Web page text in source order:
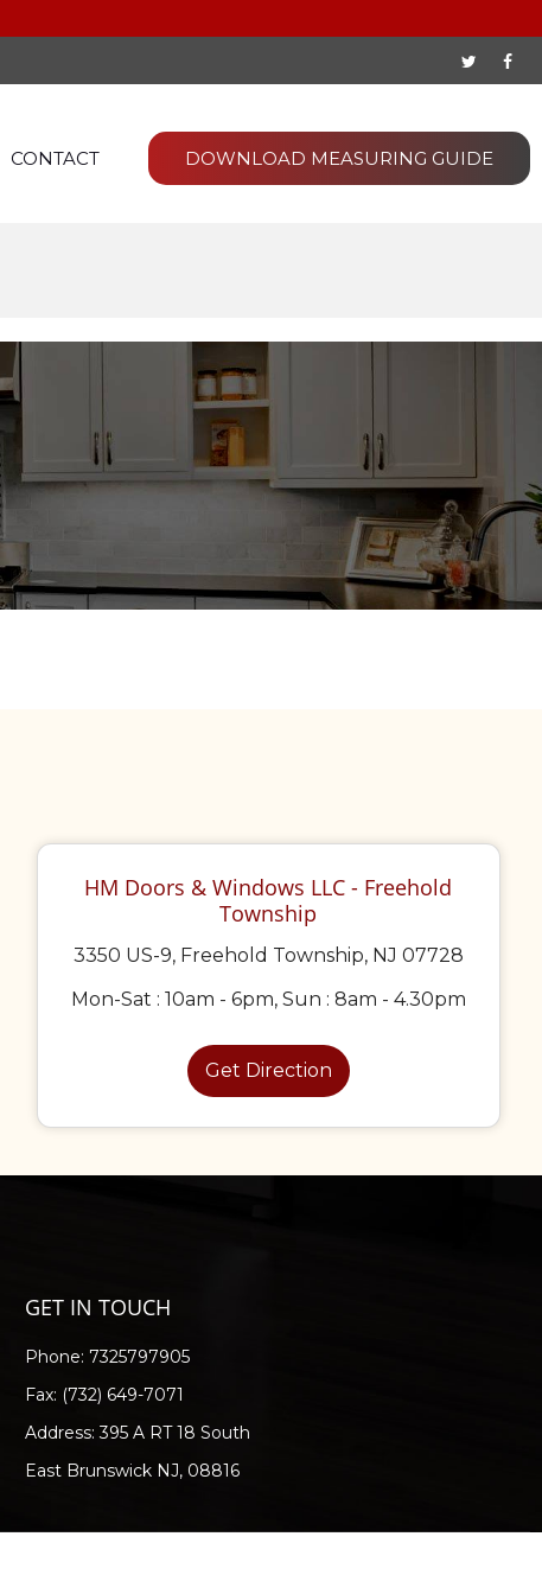
CONTACT DOWNLOAD MEASURING GUIDE
HM Doors & Windows LLC - Freehold
Township
3350 US-9, Freehold Township, NJ 07728
Mon-Sat : 10am - 6pm, Sun : 8am - 4.30pm
Get Direction
GET IN TOUCH
Phone: 7325797905
Fax: (732) 649-7071
Address: 395 A RT 18 South
East Brunswick NJ, 08816